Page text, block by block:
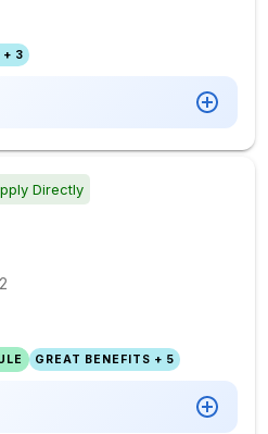
+ 3
Directly
GREAT BENEFITS + 5